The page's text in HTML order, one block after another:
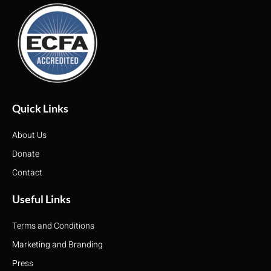
Quick Links
About Us
Donate
Contact
Useful Links
Terms and Conditions
Marketing and Branding
Press